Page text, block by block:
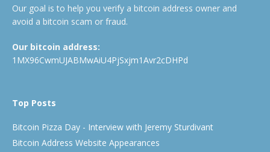
Our goal is to help you verify a bitcoin address owner and
avoid a bitcoin scam or fraud.
Our bitcoin address:
1MX96CwmUJABMwAiU4PjSxjm1Avr2cDHPd
Top Posts
Bitcoin Pizza Day - Interview with Jeremy Sturdivant
Bitcoin Address Website Appearances